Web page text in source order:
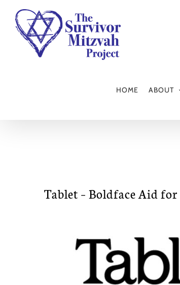
content
HOME ABOUT
Tablet – Boldface Aid